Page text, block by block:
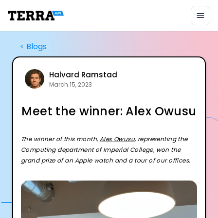
Mobile SDK
Connection Widget
Blood Report API
Graph API
Health Scores
Health Rewards
Lab Testing
Insurance
Integrations
Podcast
Reports
< Blogs
Halvard Ramstad
March 15, 2023
Meet the winner: Alex Owusu
The winner of this month,Alex Owusu, representing the
Computing department of Imperial College, won the
grand prize of an Apple watch and a tour of our offices.